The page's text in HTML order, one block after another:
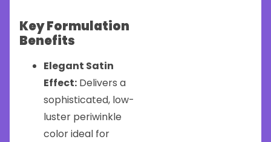
Key Formulation
Benefits
Elegant Satin
Effect: Delivers a
sophisticated, low-
luster periwinkle
color ideal for